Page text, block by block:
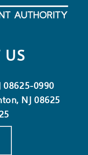
US
08625-0990
NJ 08625